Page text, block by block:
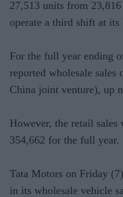
27,513 units from
operate a third shift at
For the full year ending
reported wholesale
China joint venture), up
However, the retail
354,662 for the full year.
Tata Motors on Friday
in its wholesale vehicle